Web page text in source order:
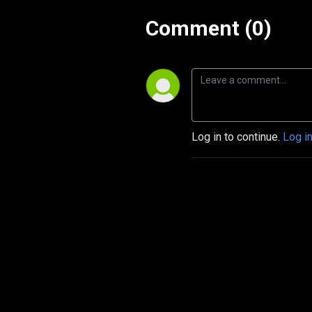
Comment (0)
Log in to continue. Log in